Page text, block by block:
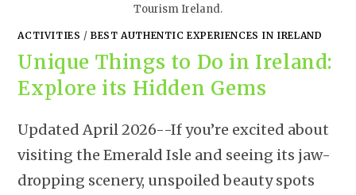
Tourism Ireland.
ACTIVITIES /BEST AUTHENTIC EXPERIENCES IN IRELAND
Unique Things to Do in Ireland:
Explore its Hidden Gems
Updated April 2026--If you’re excited about
visiting the Emerald Isle and seeing its jaw-
dropping scenery, unspoiled beauty spots